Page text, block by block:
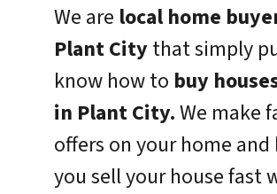
We are local home
Plant City that simply
know how to buy
in Plant City.We make
offers on your home and
you sell your house fast